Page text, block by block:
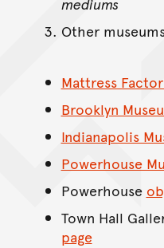
Other
Mattress
Brooklyn
Indianapolis
Powerhouse
Powerhouse
Town Hall
page